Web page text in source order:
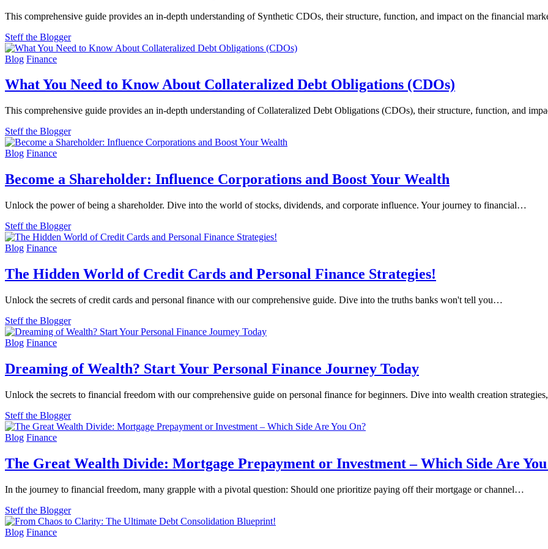
This comprehensive guide provides an in-depth understanding of Synthetic CDOs, their structure, function, and impact on the financial
Steff the Blogger
Blog Finance
What You Need to Know About Collateralized Debt Obligations (CDOs)
This comprehensive guide provides an in-depth understanding of Collateralized Debt Obligations (CDOs), their structure, function, and
Steff the Blogger
Blog Finance
Become a Shareholder: Influence Corporations and Boost Your Wealth
Unlock the power of being a shareholder. Dive into the world of stocks, dividends, and corporate influence. Your journey to financial…
Steff the Blogger
Blog Finance
The Hidden World of Credit Cards and Personal Finance Strategies!
Unlock the secrets of credit cards and personal finance with our comprehensive guide. Dive into the truths banks won't tell you…
Steff the Blogger
Blog Finance
Dreaming of Wealth? Start Your Personal Finance Journey Today
Unlock the secrets to financial freedom with our comprehensive guide on personal finance for beginners. Dive into wealth creation
Steff the Blogger
Blog Finance
The Great Wealth Divide: Mortgage Prepayment or Investment – Which Side Are
In the journey to financial freedom, many grapple with a pivotal question: Should one prioritize paying off their mortgage or channel…
Steff the Blogger
Blog Finance